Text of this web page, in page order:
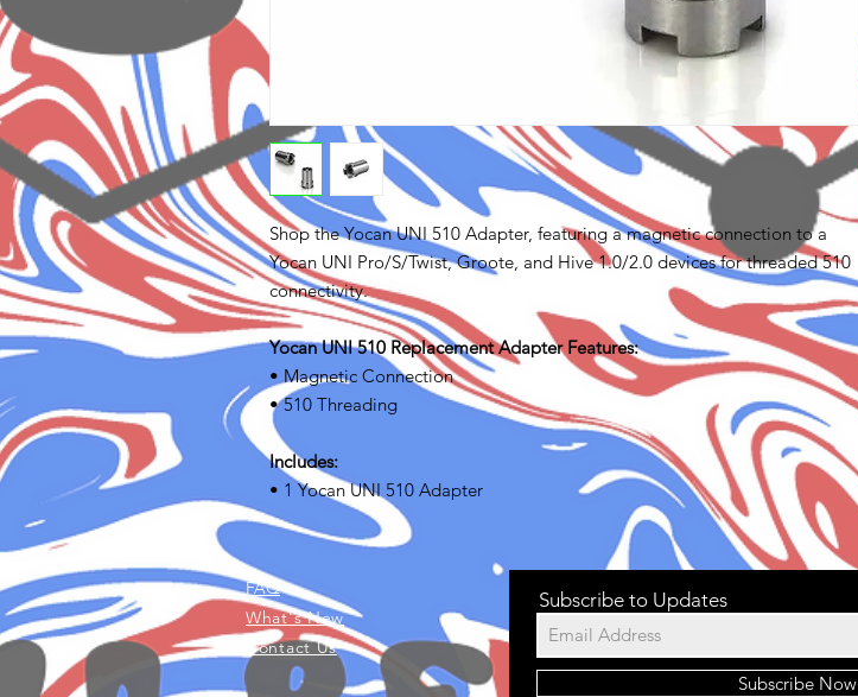
Shop the Yocan UNI 510 Adapter, featuring a magnetic connection to a
Yocan UNI Pro/S/Twist, Groote, and Hive 1.0/2.0 devices for threaded 510
connectivity.
Yocan UNI 510 Replacement Adapter Features:
• Magnetic Connection
• 510 Threading
Includes:
• 1 Yocan UNI 510 Adapter
FAQ
What's New
Contact Us
Subscribe to Updates
Subscribe Now